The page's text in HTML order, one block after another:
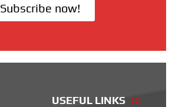
Subscribe now!
USEFUL LINKS